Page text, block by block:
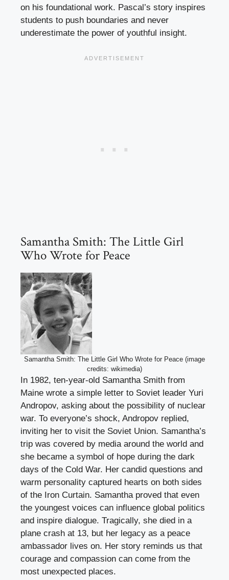
on his foundational work. Pascal’s story inspires
students to push boundaries and never
underestimate the power of youthful insight.
Samantha Smith: The Little Girl
Who Wrote for Peace
Samantha Smith: The Little Girl Who Wrote for Peace (image
credits: wikimedia)
In 1982, ten-year-old Samantha Smith from
Maine wrote a simple letter to Soviet leader Yuri
Andropov, asking about the possibility of nuclear
war. To everyone’s shock, Andropov replied,
inviting her to visit the Soviet Union. Samantha’s
trip was covered by media around the world and
she became a symbol of hope during the dark
days of the Cold War. Her candid questions and
warm personality captured hearts on both sides
of the Iron Curtain. Samantha proved that even
the youngest voices can influence global politics
and inspire dialogue. Tragically, she died in a
plane crash at 13, but her legacy as a peace
ambassador lives on. Her story reminds us that
courage and compassion can come from the
most unexpected places.